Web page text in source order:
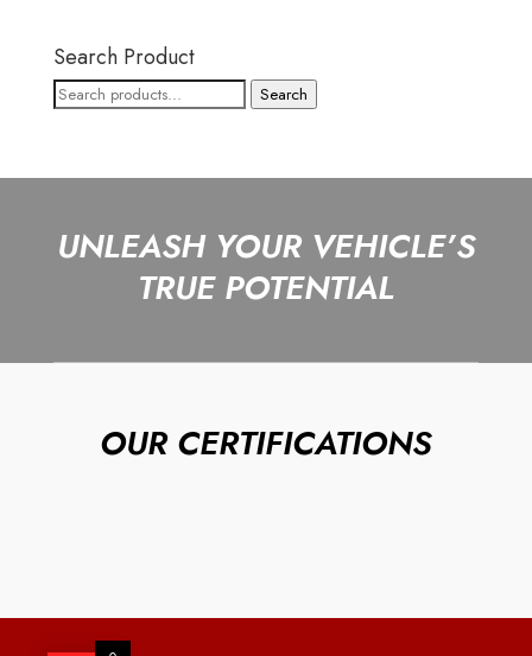
Search Product
Search
Search
UNLEASH YOUR VEHICLE’S
TRUE POTENTIAL
OUR CERTIFICATIONS